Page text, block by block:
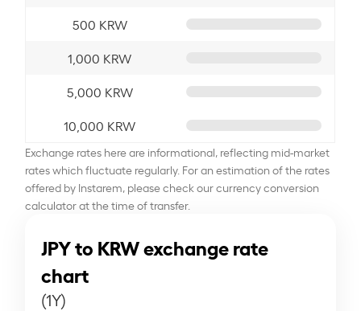
500 KRW
1,000 KRW
5,000 KRW
10,000 KRW
Exchange rates here are informational, reflecting mid-market
rates which fluctuate regularly. For an estimation of the rates
offered by Instarem, please check our currency conversion
calculator at the time of transfer.
JPY to KRW exchange rate
chart
(1Y)